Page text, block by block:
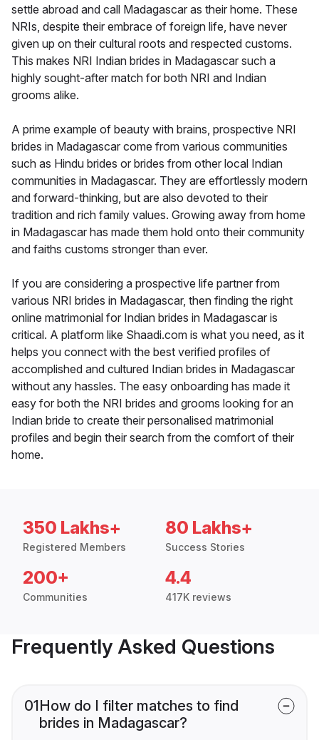
settle abroad and call Madagascar as their home. These
NRIs, despite their embrace of foreign life, have never
given up on their cultural roots and respected customs.
This makes NRI Indian brides in Madagascar such a
highly sought-after match for both NRI and Indian
grooms alike.
A prime example of beauty with brains, prospective NRI
brides in Madagascar come from various communities
such as Hindu brides or brides from other local Indian
communities in Madagascar. They are effortlessly modern
and forward-thinking, but are also devoted to their
tradition and rich family values. Growing away from home
in Madagascar has made them hold onto their community
and faiths customs stronger than ever.
If you are considering a prospective life partner from
various NRI brides in Madagascar, then finding the right
online matrimonial for Indian brides in Madagascar is
critical. A platform like Shaadi.com is what you need, as it
helps you connect with the best verified profiles of
accomplished and cultured Indian brides in Madagascar
without any hassles. The easy onboarding has made it
easy for both the NRI brides and grooms looking for an
Indian bride to create their personalised matrimonial
profiles and begin their search from the comfort of their
home.
350 Lakhs+
Registered Members
80 Lakhs+
Success Stories
200+
Communities
4.4
417K reviews
Frequently Asked Questions
01How do I filter matches to find
brides in Madagascar?